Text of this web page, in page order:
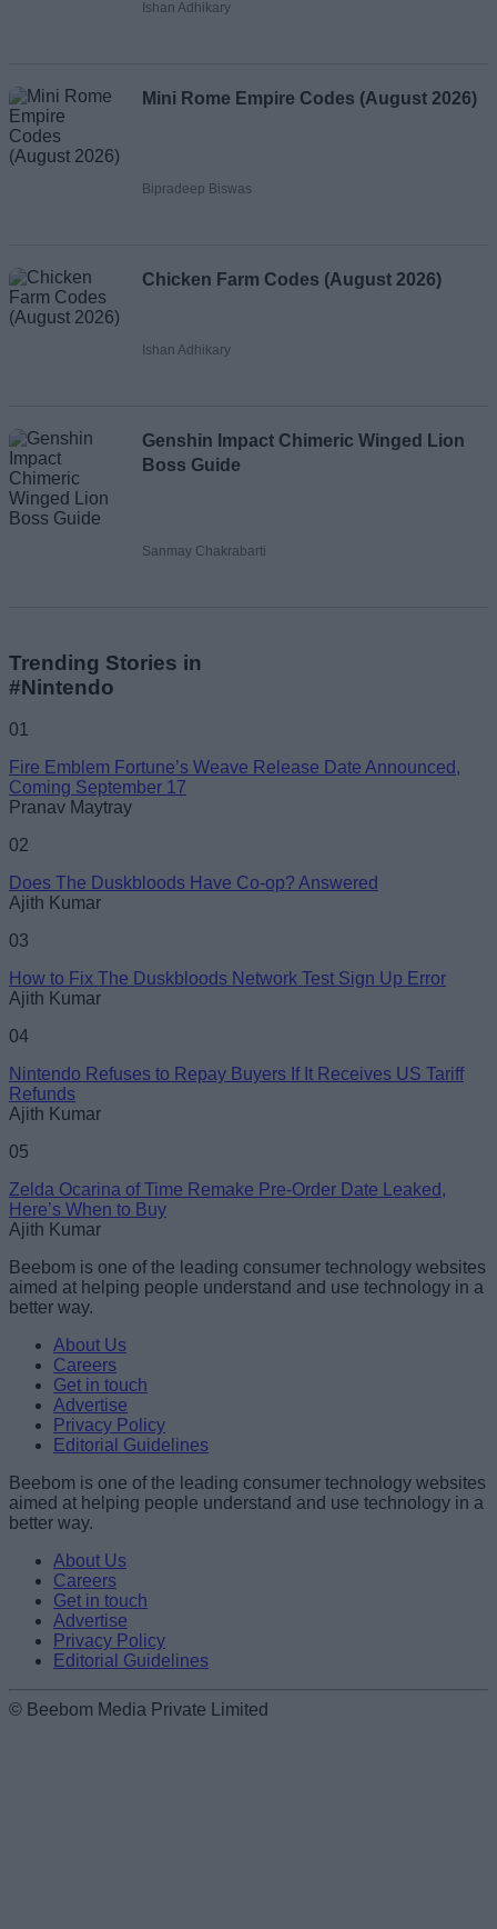
Ishan Adhikary
Mini Rome Empire Codes (August 2026)
Bipradeep Biswas
Chicken Farm Codes (August 2026)
Ishan Adhikary
Genshin Impact Chimeric Winged Lion
Boss Guide
Sanmay Chakrabarti
Trending Stories in
#Nintendo
01
Fire Emblem Fortune’s Weave Release Date Announced,
Coming September 17
Pranav Maytray
02
Does The Duskbloods Have Co-op? Answered
Ajith Kumar
03
How to Fix The Duskbloods Network Test Sign Up Error
Ajith Kumar
04
Nintendo Refuses to Repay Buyers If It Receives US Tariff
Refunds
Ajith Kumar
05
Zelda Ocarina of Time Remake Pre-Order Date Leaked,
Here’s When to Buy
Ajith Kumar
Beebom is one of the leading consumer technology websites
aimed at helping people understand and use technology in a
better way.
About Us
Careers
Get in touch
Advertise
Privacy Policy
Editorial Guidelines
Beebom is one of the leading consumer technology websites
aimed at helping people understand and use technology in a
better way.
About Us
Careers
Get in touch
Advertise
Privacy Policy
Editorial Guidelines
© Beebom Media Private Limited